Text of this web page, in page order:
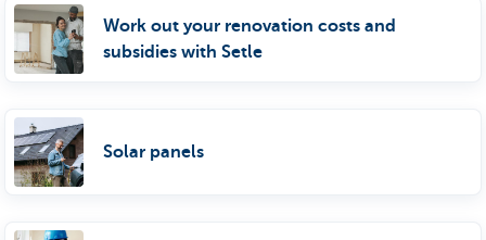
Work out your renovation costs and
subsidies with Setle
Solar panels